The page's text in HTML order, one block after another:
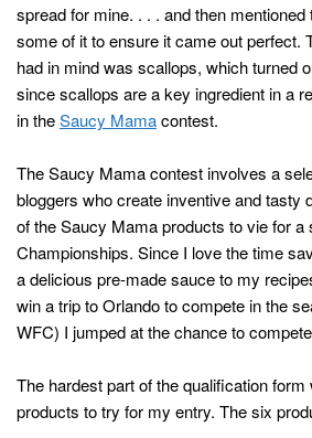
spread for mine. . . . and then
some of it to ensure it came out perfect.
had in mind was scallops, which turned
since scallops are a key ingredient in a
in theSaucy Mamacontest.
The Saucy Mama contest involves a
bloggers who create inventive and tasty
of the Saucy Mama products to vie for a
Championships. Since I love the time
a delicious pre-made sauce to my
win a trip to Orlando to compete in the
WFC) I jumped at the chance to
The hardest part of the qualification
products to try for my entry. The six